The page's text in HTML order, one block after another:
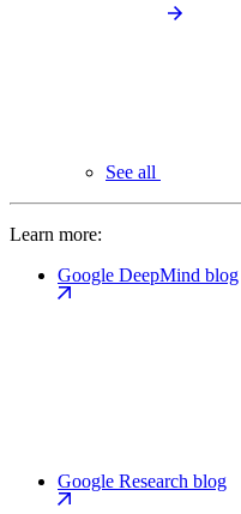
See all
Learn more:
Google DeepMind blog
Google Research blog